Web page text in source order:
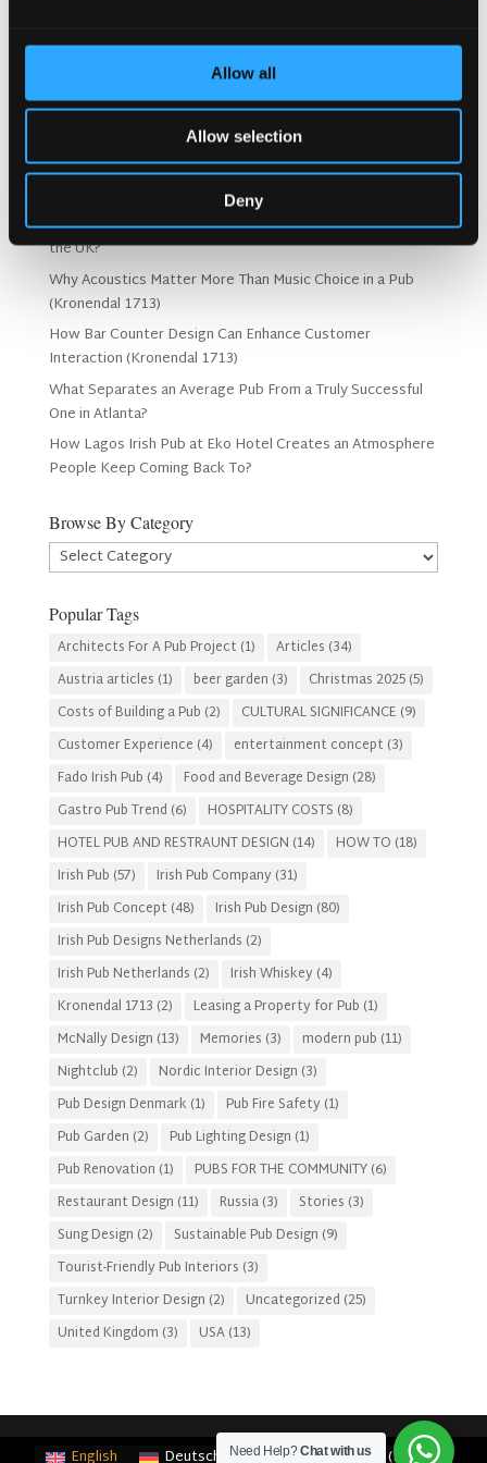
Allow all
Allow selection
Deny
Why Customers Return to Busy Pubs Again and Again in
the UK?
Why Acoustics Matter More Than Music Choice in a Pub
(Kronendal 1713)
How Bar Counter Design Can Enhance Customer
Interaction (Kronendal 1713)
What Separates an Average Pub From a Truly Successful
One in Atlanta?
How Lagos Irish Pub at Eko Hotel Creates an Atmosphere
People Keep Coming Back To?
Browse By Category
Browse
By
Popular Tags
Architects For A Pub Project (1) Articles (34)
Austria articles (1) beer garden (3) Christmas 2025(5)
Costs of Building a Pub (2) CULTURAL SIGNIFICANCE (9)
Customer Experience (4) entertainment concept (3)
Fado Irish Pub (4) Food and Beverage Design (28)
Gastro Pub Trend (6) HOSPITALITY COSTS (8)
HOTEL PUB AND RESTRAUNT DESIGN (14) HOW TO (18)
Irish Pub (57) Irish Pub Company (31)
Irish Pub Concept (48) Irish Pub Design (80)
Irish Pub Designs Netherlands (2)
Irish Pub Netherlands (2) Irish Whiskey (4)
Kronendal 1713 (2) Leasing a Property for Pub (1)
McNally Design (13) Memories (3) modern pub (11)
Nightclub (2) Nordic Interior Design (3)
Pub Design Denmark (1) Pub Fire Safety (1)
Pub Garden (2) Pub Lighting Design (1)
Pub Renovation (1) PUBS FOR THE COMMUNITY(6)
Restaurant Design (11) Russia(3) Stories (3)
Sung Design (2) Sustainable Pub Design (9)
Tourist-Friendly Pub Interiors (3)
Turnkey Interior Design (2) Uncategorized (25)
United Kingdom (3) USA(13)
Need Help?Chat with us
English Deutsch German) Français (French)